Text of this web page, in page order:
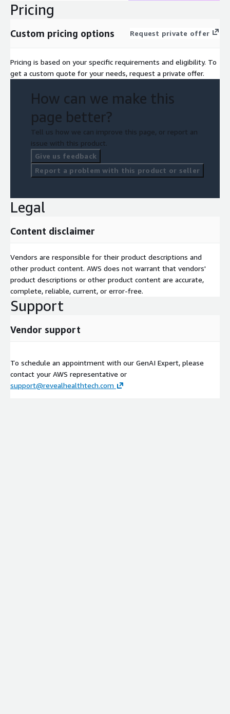
Pricing
Custom pricing options Request private offer
Pricing is based on your specific requirements and eligibility. To
get a custom quote for your needs, request a private offer.
How can we make this
page better?
Tell us how we can improve this page, or report an
issue with this product.
Give us feedback
Report a problem with this product or seller
Legal
Content disclaimer
Vendors are responsible for their product descriptions and
other product content. AWS does not warrant that vendors'
product descriptions or other product content are accurate,
complete, reliable, current, or error-free.
Support
Vendor support
To schedule an appointment with our GenAI Expert, please
contact your AWS representative or
support@revealhealthtech.com